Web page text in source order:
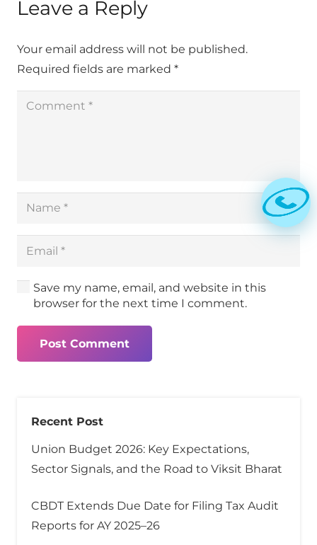
Leave a Reply
Your email address will not be published.
Required fields are marked *
Save my name, email, and website in this
browser for the next time I comment.
Post Comment
Recent Post
Union Budget 2026: Key Expectations,
Sector Signals, and the Road to Viksit Bharat
CBDT Extends Due Date for Filing Tax Audit
Reports for AY 2025–26